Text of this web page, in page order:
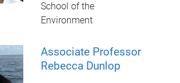
School of the
Environment
Associate Professor
Rebecca Dunlop